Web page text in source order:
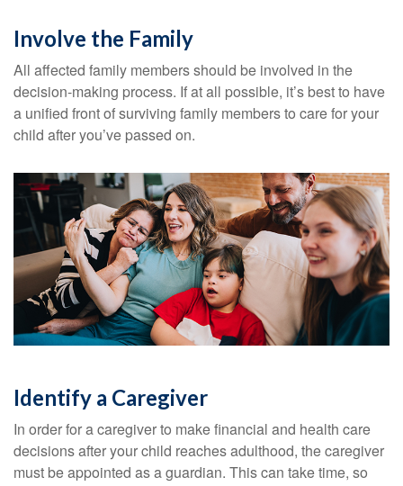
Involve the Family
All affected family members should be involved in the
decision-making process. If at all possible, it’s best to have
a unified front of surviving family members to care for your
child after you’ve passed on.
Identify a Caregiver
In order for a caregiver to make financial and health care
decisions after your child reaches adulthood, the caregiver
must be appointed as a guardian. This can take time, so